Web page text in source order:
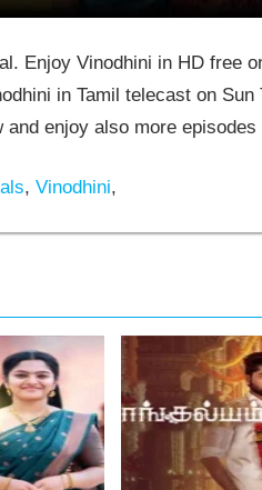
Enjoy Vinodhini in HD free
in Tamil telecast on Sun
enjoy also more
, Vinodhini,